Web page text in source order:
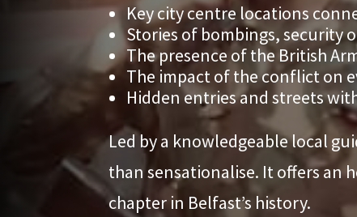
Key city centre locations
Stories of bombings, security
The presence of the British
The impact of the conflict on
Hidden entries and streets
Led by a knowledgeable local
than sensationalise. It offers an
chapter in Belfast’s history.